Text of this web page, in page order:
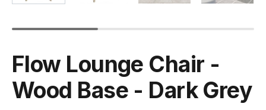
Flow Lounge Chair -
Wood Base - Dark Grey